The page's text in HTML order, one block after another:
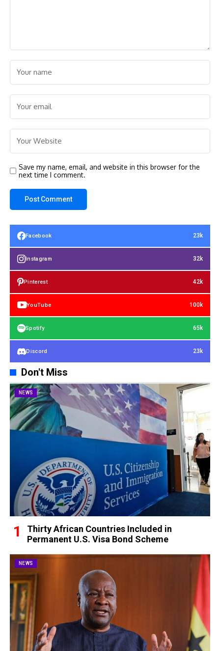
Save my name, email, and website in this browser for the
next time I comment.
Facebook 23k
Instagram 32k
Pinterest 42k
YouTube 100k
Spotify 65k
Discord 23k
Don't Miss
NEWS
Thirty African Countries Included in
Permanent U.S. Visa Bond Scheme
NEWS